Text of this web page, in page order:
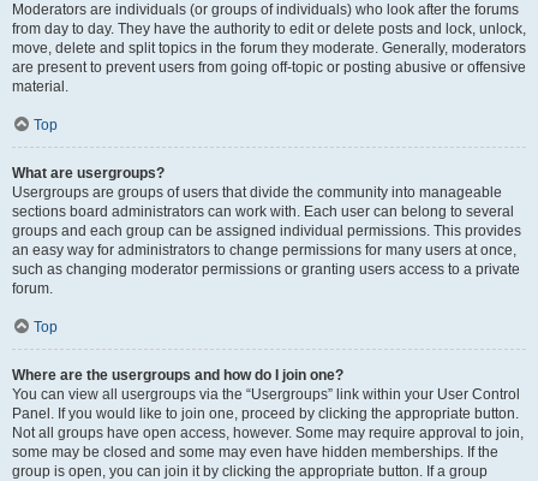
Moderators are individuals (or groups of individuals) who look after the forums
from day to day. They have the authority to edit or delete posts and lock, unlock,
move, delete and split topics in the forum they moderate. Generally, moderators
are present to prevent users from going off-topic or posting abusive or offensive
material.
Top
What are usergroups?
Usergroups are groups of users that divide the community into manageable
sections board administrators can work with. Each user can belong to several
groups and each group can be assigned individual permissions. This provides
an easy way for administrators to change permissions for many users at once,
such as changing moderator permissions or granting users access to a private
forum.
Top
Where are the usergroups and how do I join one?
You can view all usergroups via the “Usergroups” link within your User Control
Panel. If you would like to join one, proceed by clicking the appropriate button.
Not all groups have open access, however. Some may require approval to join,
some may be closed and some may even have hidden memberships. If the
group is open, you can join it by clicking the appropriate button. If a group